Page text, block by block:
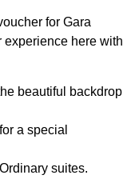
for Gara
here with
beautiful backdrop
a special
suites.